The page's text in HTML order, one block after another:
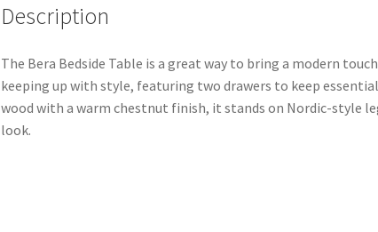
Description
The Bera Bedside Table is a great way to bring a modern
keeping up with style, featuring two drawers to keep
wood with a warm chestnut finish, it stands on Nordic-style
look.